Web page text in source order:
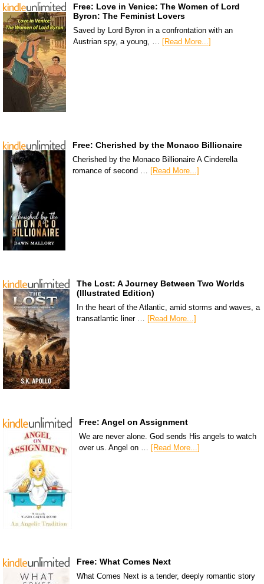
Free: Love in Venice: The Women of Lord
Byron: The Feminist Lovers
Saved by Lord Byron in a confrontation with an
Austrian spy, a young, … [Read More...]
Free: Cherished by the Monaco Billionaire
Cherished by the Monaco Billionaire A Cinderella
romance of second …
[Read More...]
The Lost: A Journey Between Two Worlds
(Illustrated Edition)
In the heart of the Atlantic, amid storms and waves, a
transatlantic liner … [Read More...]
Free: Angel on Assignment
We are never alone. God sends His angels to watch
over us. Angel on … [Read More...]
Free: What Comes Next
What Comes Next is a tender, deeply romantic story